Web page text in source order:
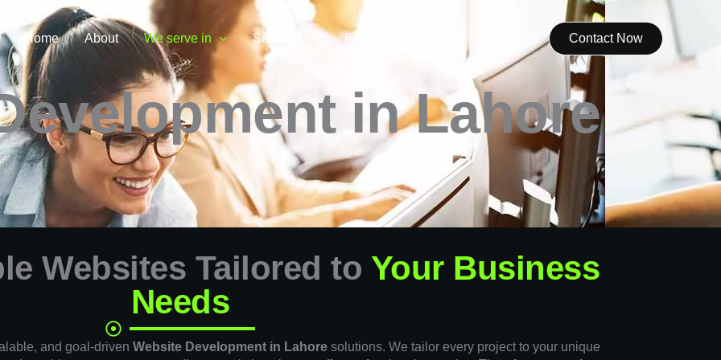
Home About We serve in Services Projects Contact Now
in Lahore
Websites Tailored to Your Business
Needs
and goal-driven Website Development in Lahore solutions. We tailor every project to your unique